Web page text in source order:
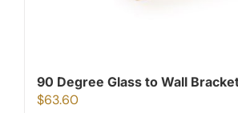
90 Degree Glass to Wall
$63.60